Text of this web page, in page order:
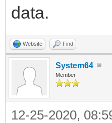
data.
Website Find
System64
Member
12-25-2020,